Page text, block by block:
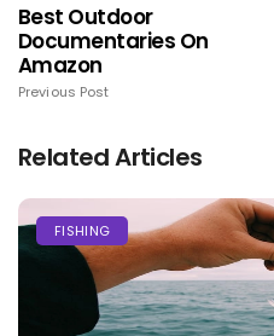
Best Outdoor
Documentaries On
Amazon
Previous Post
Related Articles
FISHING